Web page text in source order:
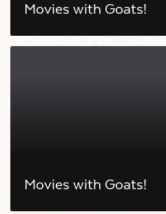
Movies with Goats!
Movies with Goats!